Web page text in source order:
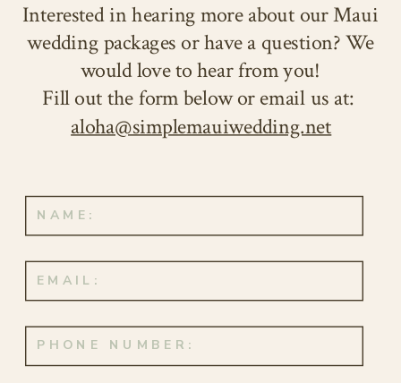
Interested in hearing more about our Maui
wedding packages or have a question? We
would love to hear from you!
Fill out the form below or email us at:
aloha@simplemauiwedding.net